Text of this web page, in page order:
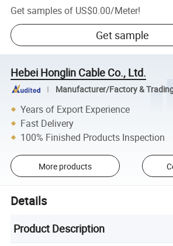
Get samples of US$0.00/Meter!
Get sample
Hebei Honglin Cable Co., Ltd.
Manufacturer/Factory &
Years of Export Experience
Fast Delivery
100% Finished Products Inspection
More products
Details
Product Description